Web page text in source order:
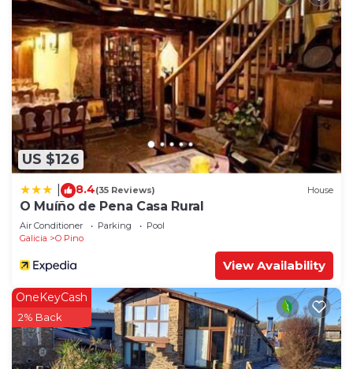
US $126
8.4(35 Reviews) House
O Muíño de Pena Casa Rural
Air Conditioner Parking
Pool
Galicia
O Pino
View Availability
OneKeyCash
2% Back